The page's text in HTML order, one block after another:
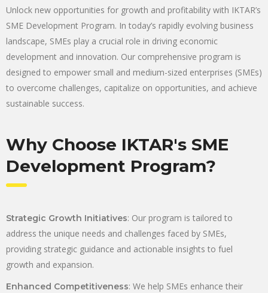
Unlock new opportunities for growth and profitability with IKTAR’s
SME Development Program. In today’s rapidly evolving business
landscape, SMEs play a crucial role in driving economic
development and innovation. Our comprehensive program is
designed to empower small and medium-sized enterprises (SMEs)
to overcome challenges, capitalize on opportunities, and achieve
sustainable success.
Why Choose IKTAR's SME
Development Program?
Strategic Growth Initiatives: Our program is tailored to
address the unique needs and challenges faced by SMEs,
providing strategic guidance and actionable insights to fuel
growth and expansion.
Enhanced Competitiveness: We help SMEs enhance their